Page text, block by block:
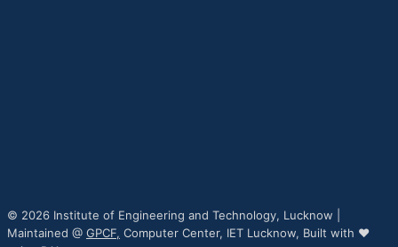
© 2026 Institute of Engineering and Technology, Lucknow |
Maintained @ GPCF, Computer Center, IET Lucknow, Built with ♥